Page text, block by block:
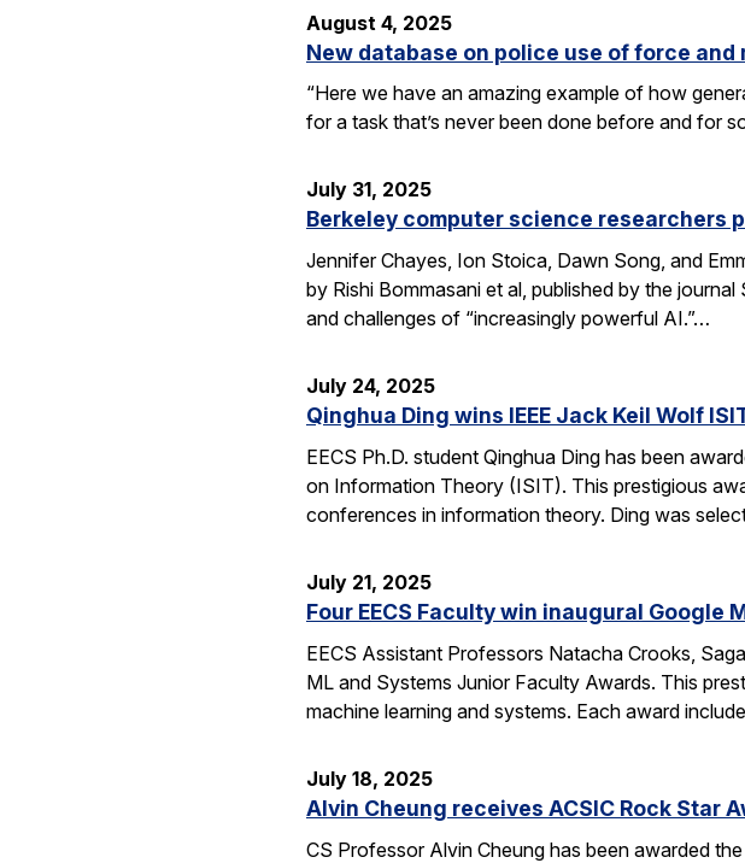
August 4, 2025
New database on police use of force
“Here we have an amazing example of how
for a task that’s never been done before and for
July 31, 2025
Berkeley computer science researchers
Jennifer Chayes, Ion Stoica, Dawn Song, and
by Rishi Bommasani et al, published by the
and challenges of “increasingly powerful AI.”…
July 24, 2025
Qinghua Ding wins IEEE Jack Keil Wolf
EECS Ph.D. student Qinghua Ding has been
on Information Theory (ISIT). This prestigious
conferences in information theory. Ding was
July 21, 2025
Four EECS Faculty win inaugural Google
EECS Assistant Professors Natacha Crooks,
ML and Systems Junior Faculty Awards. This
machine learning and systems. Each award
July 18, 2025
Alvin Cheung receives ACSIC Rock Star
CS Professor Alvin Cheung has been awarded